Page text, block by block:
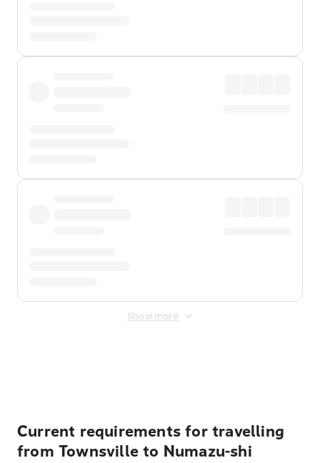
Show more
Current requirements for travelling
from Townsville to Numazu-shi